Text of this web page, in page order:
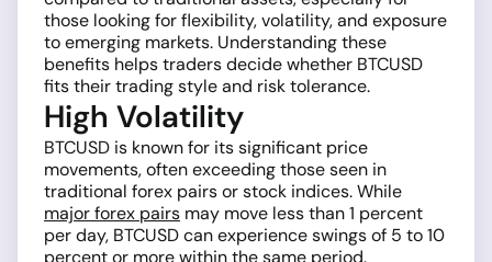
those looking for flexibility, volatility, and exposure
to emerging markets. Understanding these
benefits helps traders decide whether BTCUSD
fits their trading style and risk tolerance.
High Volatility
BTCUSD is known for its significant price
movements, often exceeding those seen in
traditional forex pairs or stock indices. While
major forex pairs may move less than 1 percent
per day, BTCUSD can experience swings of 5 to 10